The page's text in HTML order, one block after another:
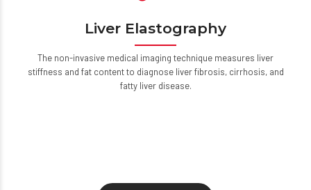
Liver Elastography
The non-invasive medical imaging technique measures liver
stiffness and fat content to diagnose liver fibrosis, cirrhosis, and